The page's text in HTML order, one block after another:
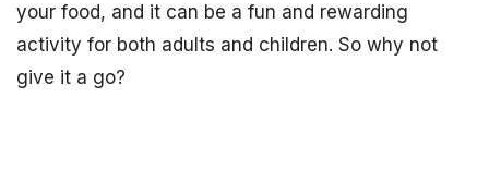
your food, and it can be a fun and rewarding
activity for both adults and children. So why not
give it a go?